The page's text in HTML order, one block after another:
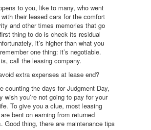
to you, like to many, who went
their leased cars for the comfort
and other times memories that go
thing to do is check its residual
it’s higher than what you
one thing: it’s negotiable.
call the leasing company.
extra expenses at lease end?
counting the days for Judgment Day,
wish you’re not going to pay for your
To give you a clue, most leasing
bent on earning from returned
Good thing, there are maintenance tips